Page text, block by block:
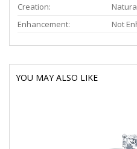
Creation:
Enhancement:
Not
YOU MAY ALSO LIKE